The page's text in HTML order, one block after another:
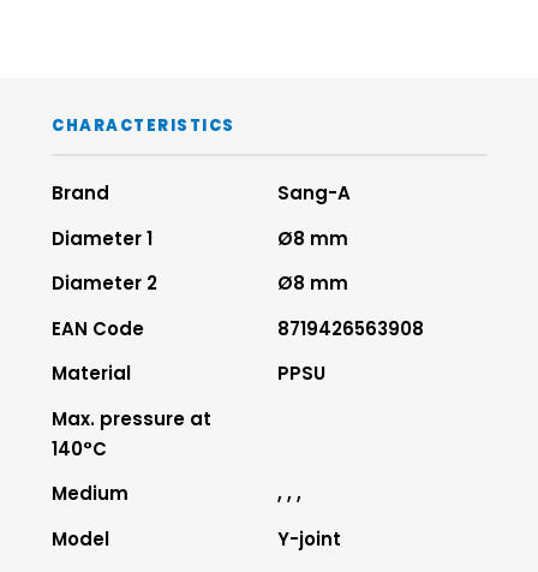
CHARACTERISTICS
Brand
Sang-A
Diameter 1
Ø8 mm
Diameter 2
Ø8 mm
EAN Code
8719426563908
Material
PPSU
Max. pressure at
140°C
Medium
, , ,
Model
Y-joint